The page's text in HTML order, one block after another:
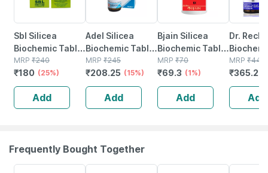
Sbl Silicea
Biochemic Tablet
12x 25 Gm Pack
Of 2
MRP ₹240
₹180 (25%)
Add
Adel Silicea
Biochemic Tablet
6x 20gm
MRP ₹245
₹208.25 (15%)
Add
Bjain Silicea
Biochemic Tablet
6x | 15gm
MRP ₹70
₹69.3 (1%)
Add
Dr.
Tablets
6x (pack
MRP ₹440
₹365.2
Add
Frequently Bought Together